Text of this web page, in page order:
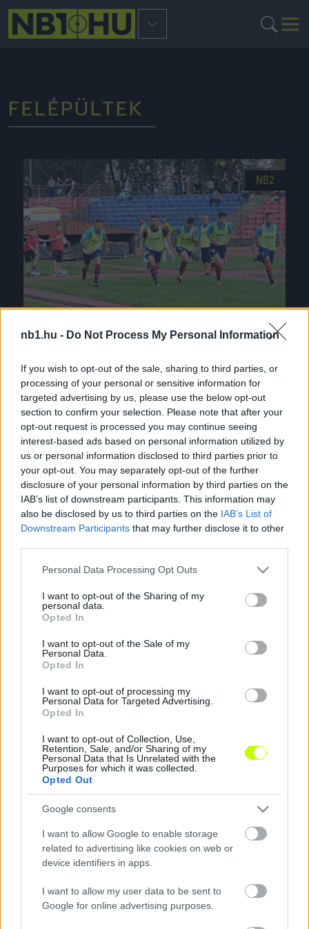
nb1.hu - Do Not Process My Personal Information
If you wish to opt-out of the sale, sharing to third parties, or
processing of your personal or sensitive information for
targeted advertising by us, please use the below opt-out
section to confirm your selection. Please note that after your
opt-out request is processed you may continue seeing
interest-based ads based on personal information utilized by
us or personal information disclosed to third parties prior to
your opt-out. You may separately opt-out of the further
disclosure of your personal information by third parties on the
IAB’s list of downstream participants. This information may
also be disclosed by us to third parties on the IAB’s List of
Downstream Participants that may further disclose it to other
Please note that this website/app uses one or more Google
not limited to your visit or usage behaviour. You may click to
grant or deny consent to Google and its third-party tags to
use your data for below specified purposes in below Google
consent section.
Personal Data Processing Opt Outs
I want to opt-out of the Sharing of my
personal data.
Opted In
I want to opt-out of the Sale of my
Personal Data.
Opted In
I want to opt-out of processing my
Personal Data for Targeted Advertising.
Opted In
I want to opt-out of Collection, Use,
Retention, Sale, and/or Sharing of my
Personal Data that Is Unrelated with the
Purposes for which it was collected.
Opted Out
Google consents
I want to allow Google to enable storage
related to advertising like cookies on web or
device identifiers in apps.
I want to allow my user data to be sent to
Google for online advertising purposes.
FELÉPÜLTEK
NB2
gondok a Szparinál
A hétvégi bajnoki szünet után vasárnap már
folytatódik a pontvadászat az NB II Merkantil
Bank Ligában. A Nyíregyháza Spartacusnak
[…]
2016.10.10. |
NB1
DVSC: Felépültek a sérültek, már csak Holman
végez különmunkát
A korábban sérüléssel bajlódó Szakály Péter
teljesen felépült, és a csapattal készül.
mindkét játékosra […]